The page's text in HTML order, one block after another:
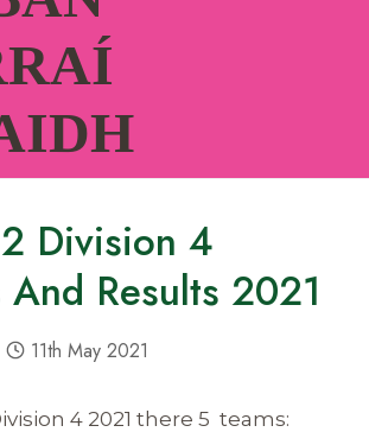
Division 4
And Results 2021
11th May 2021
4 2021 there 5 teams: